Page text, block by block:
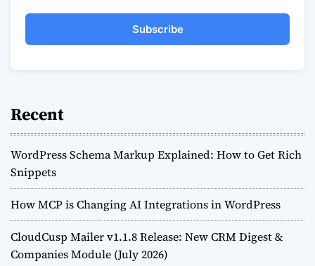
Subscribe
Recent
WordPress Schema Markup Explained: How to Get Rich
Snippets
How MCP is Changing AI Integrations in WordPress
CloudCusp Mailer v1.1.8 Release: New CRM Digest &
Companies Module (July 2026)